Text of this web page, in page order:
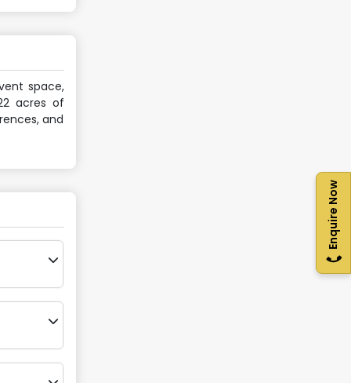
Enquire Now
space,
acres of
and